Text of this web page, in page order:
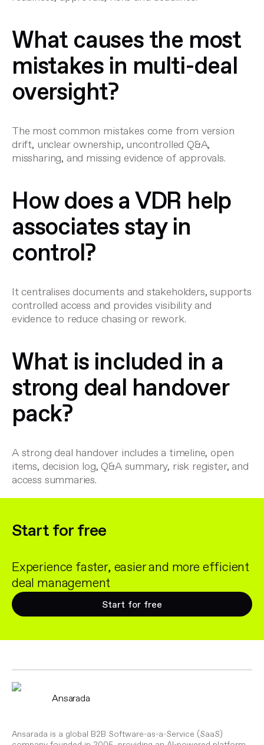
What causes the most
mistakes in multi-deal
oversight?
The most common mistakes come from version
drift, unclear ownership, uncontrolled Q&A,
missharing, and missing evidence of approvals.
How does a VDR help
associates stay in
control?
It centralises documents and stakeholders, supports
controlled access and provides visibility and
evidence to reduce chasing or rework.
What is included in a
strong deal handover
pack?
A strong deal handover includes a timeline, open
items, decision log, Q&A summary, risk register, and
access summaries.
Start for free
Experience faster, easier and more efficient
deal management
Start for free
Ansarada
Ansarada is a global B2B Software-as-a-Service (SaaS)